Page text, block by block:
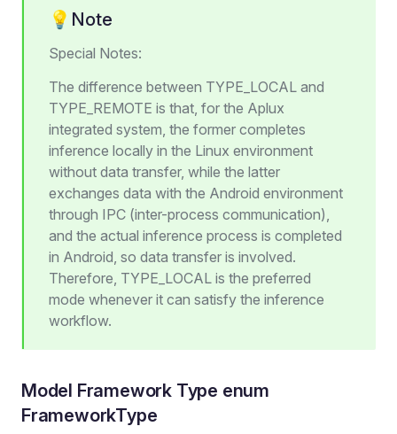
💡Note
Special Notes:
The difference between TYPE_LOCAL and
TYPE_REMOTE is that, for the Aplux
integrated system, the former completes
inference locally in the Linux environment
without data transfer, while the latter
exchanges data with the Android environment
through IPC (inter-process communication),
and the actual inference process is completed
in Android, so data transfer is involved.
Therefore, TYPE_LOCAL is the preferred
mode whenever it can satisfy the inference
workflow.
Model Framework Type enum
FrameworkType